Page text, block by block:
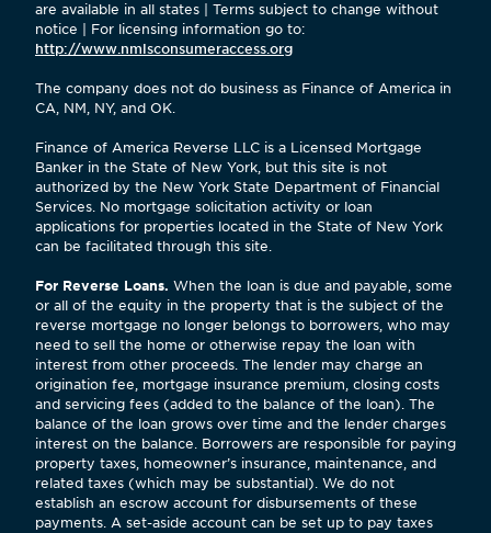
are available in all states | Terms subject to change without
notice | For licensing information go to:
http://www.nmlsconsumeraccess.org
The company does not do business as Finance of America in
CA, NM, NY, and OK.
Finance of America Reverse LLC is a Licensed Mortgage
Banker in the State of New York, but this site is not
authorized by the New York State Department of Financial
Services. No mortgage solicitation activity or loan
applications for properties located in the State of New York
can be facilitated through this site.
For Reverse Loans. When the loan is due and payable, some
or all of the equity in the property that is the subject of the
reverse mortgage no longer belongs to borrowers, who may
need to sell the home or otherwise repay the loan with
interest from other proceeds. The lender may charge an
origination fee, mortgage insurance premium, closing costs
and servicing fees (added to the balance of the loan). The
balance of the loan grows over time and the lender charges
interest on the balance. Borrowers are responsible for paying
property taxes, homeowner’s insurance, maintenance, and
related taxes (which may be substantial). We do not
establish an escrow account for disbursements of these
payments. A set-aside account can be set up to pay taxes